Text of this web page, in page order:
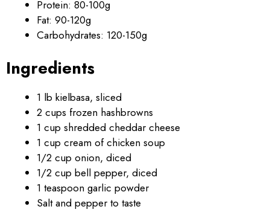
Protein: 80-100g
Fat: 90-120g
Carbohydrates: 120-150g
Ingredients
1 lb kielbasa, sliced
2 cups frozen hashbrowns
1 cup shredded cheddar cheese
1 cup cream of chicken soup
1/2 cup onion, diced
1/2 cup bell pepper, diced
1 teaspoon garlic powder
Salt and pepper to taste